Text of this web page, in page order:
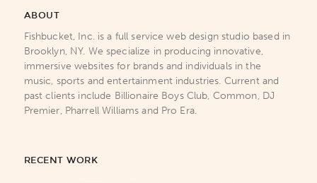
ABOUT
Fishbucket, Inc. is a full service web design studio based in
Brooklyn, NY. We specialize in producing innovative,
immersive websites for brands and individuals in the
music, sports and entertainment industries. Current and
past clients include Billionaire Boys Club, Common, DJ
Premier, Pharrell Williams and Pro Era.
RECENT WORK